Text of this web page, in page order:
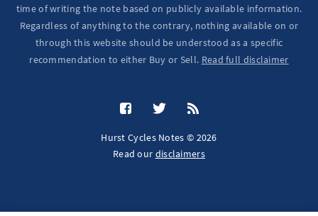
time of writing the note based on publicly available information.
Regardless of anything to the contrary, nothing available on or
through this website should be understood as a specific
recommendation to either Buy or Sell. Read full disclaimer
Hurst Cycles Notes © 2026
Read our disclaimers